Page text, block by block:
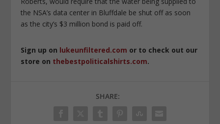
the NSA’s data center in Bluffdale be shut off as soon
as the city’s $3 million bond is paid off.
Sign up on lukeunfiltered.com or to check out our
store on thebestpoliticalshirts.com.
SHARE: